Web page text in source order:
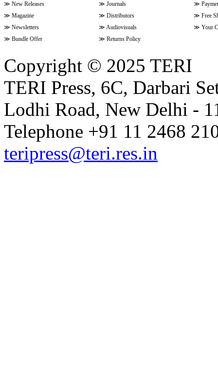
≫ New Releases ≫ Journals ≫
≫ Magazine ≫ Distributors ≫ Free
≫ Newsletters ≫ Audiovisuals ≫ Your
≫ Bundle Offer ≫ Returns Policy
Copyright © 2025 TERI
TERI Press, 6C, Darbari
Lodhi Road, New Delhi -
Telephone +91 11 2468
teripress@teri.res.in